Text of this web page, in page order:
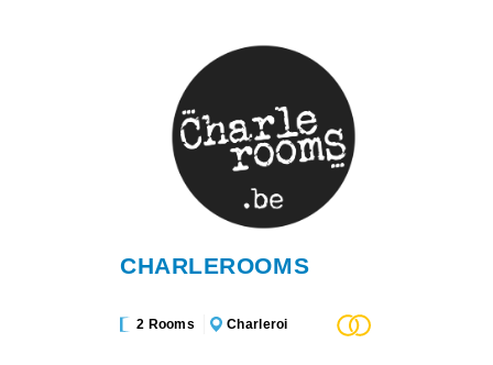
CHARLEROOMS
2 Rooms Charleroi